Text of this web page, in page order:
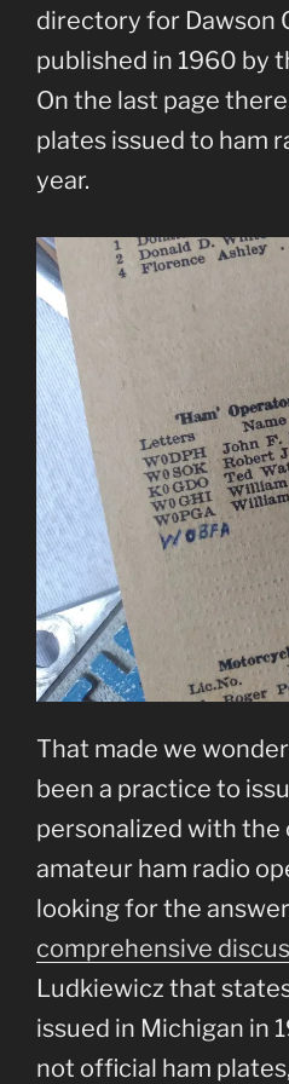
directory for Dawson
published in 1960 by
On the last page
plates issued to ham
year.
That made we
been a practice to
personalized with the
amateur ham radio
looking for the
comprehensive
Ludkiewicz that
issued in Michigan in
not official ham